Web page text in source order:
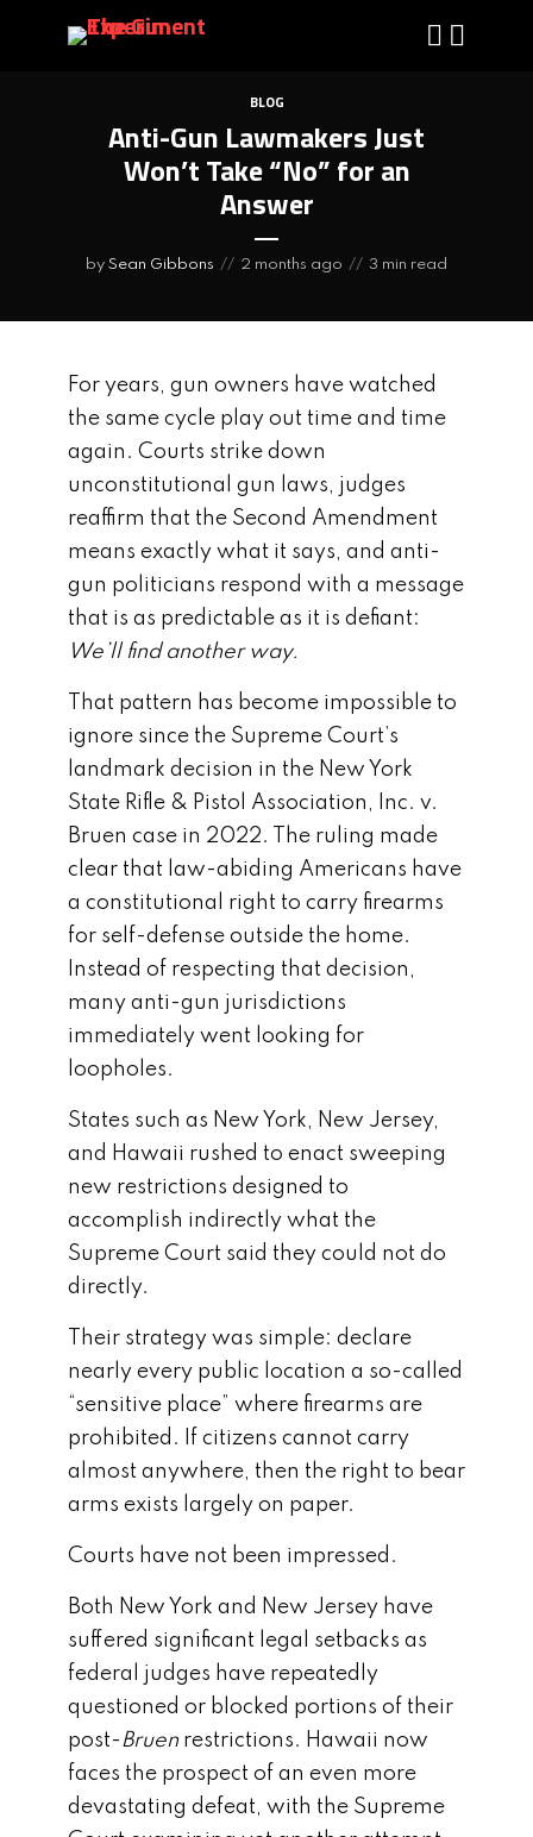
BLOG
Anti-Gun Lawmakers Just
Won’t Take “No” for an
Answer
by Sean Gibbons 2 months ago 3 min read
For years, gun owners have watched
the same cycle play out time and time
again. Courts strike down
unconstitutional gun laws, judges
reaffirm that the Second Amendment
means exactly what it says, and anti-
gun politicians respond with a message
that is as predictable as it is defiant:
We’ll find another way.
That pattern has become impossible to
ignore since the Supreme Court’s
landmark decision in the New York
State Rifle & Pistol Association, Inc. v.
Bruen case in 2022. The ruling made
clear that law-abiding Americans have
a constitutional right to carry firearms
for self-defense outside the home.
Instead of respecting that decision,
many anti-gun jurisdictions
immediately went looking for
loopholes.
States such as New York, New Jersey,
and Hawaii rushed to enact sweeping
new restrictions designed to
accomplish indirectly what the
Supreme Court said they could not do
directly.
Their strategy was simple: declare
nearly every public location a so-called
“sensitive place” where firearms are
prohibited. If citizens cannot carry
almost anywhere, then the right to bear
arms exists largely on paper.
Courts have not been impressed.
Both New York and New Jersey have
suffered significant legal setbacks as
federal judges have repeatedly
questioned or blocked portions of their
post-Bruenrestrictions. Hawaii now
faces the prospect of an even more
devastating defeat, with the Supreme